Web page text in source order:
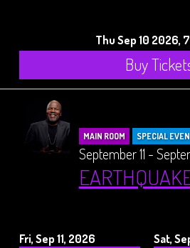
Thu Sep 10 2026,
Buy
MAIN ROOM SPECIAL
September 11 -
Fri, Sep 11, 2026 Sat,